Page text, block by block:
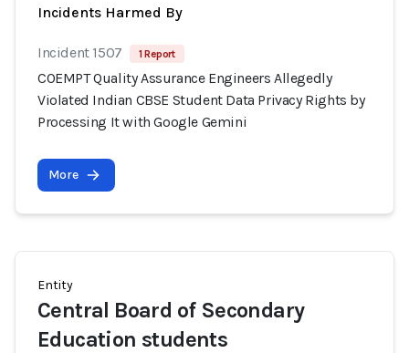
Incidents Harmed By
Incident 1507 1 Report
COEMPT Quality Assurance Engineers Allegedly
Violated Indian CBSE Student Data Privacy Rights by
Processing It with Google Gemini
More
Entity
Central Board of Secondary
Education students